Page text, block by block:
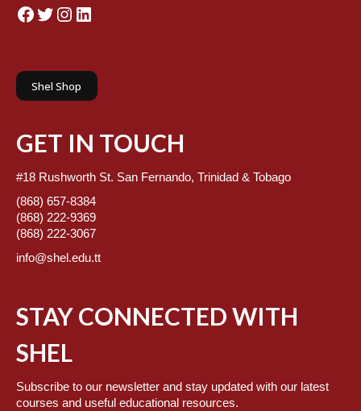
Facebook
Twitter
Instagram
LinkedIn
Shel Shop
GET IN TOUCH
#18 Rushworth St. San Fernando, Trinidad & Tobago
(868) 657-8384
(868) 222-9369
(868) 222-3067
info@shel.edu.tt
STAY CONNECTED WITH
SHEL
Subscribe to our newsletter and stay updated with our latest
courses and useful educational resources.